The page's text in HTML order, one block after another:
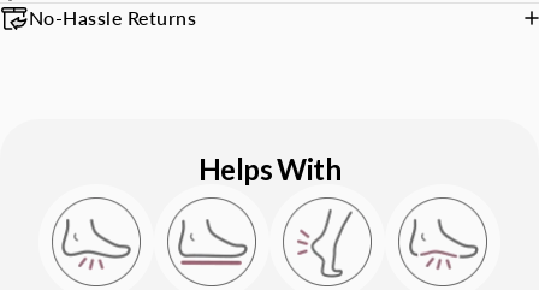
No-Hassle Returns
Helps With